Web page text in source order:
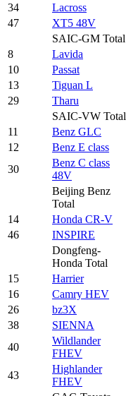
34
Lacross
47
XT5 48V
SAIC-GM Total
8
Lavida
10
Passat
13
Tiguan L
29
Tharu
SAIC-VW Total
11
Benz GLC
12
Benz E class
30
Benz C class
48V
Beijing Benz
Total
14
Honda CR-V
46
INSPIRE
Dongfeng-
Honda Total
15
Harrier
16
Camry HEV
26
bz3X
38
SIENNA
40
Wildlander
FHEV
43
Highlander
FHEV